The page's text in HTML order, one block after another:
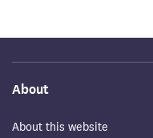
About
About this website